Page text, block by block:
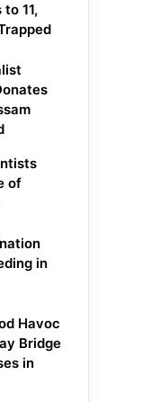
11,
of
in
Havoc
Bridge
in